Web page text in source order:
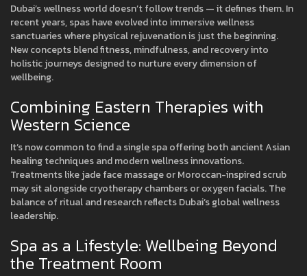
Dubai’s wellness world doesn’t follow trends — it defines them. In
recent years, spas have evolved into immersive wellness
sanctuaries where physical rejuvenation is just the beginning.
New concepts blend fitness, mindfulness, and recovery into
holistic journeys designed to nurture every dimension of
wellbeing.
Combining Eastern Therapies with
Western Science
It’s now common to find a single spa offering both ancient Asian
healing techniques and modern wellness innovations.
Treatments like jade face massage or Moroccan-inspired scrub
may sit alongside cryotherapy chambers or oxygen facials. The
balance of ritual and research reflects Dubai’s global wellness
leadership.
Spa as a Lifestyle: Wellbeing Beyond
the Treatment Room